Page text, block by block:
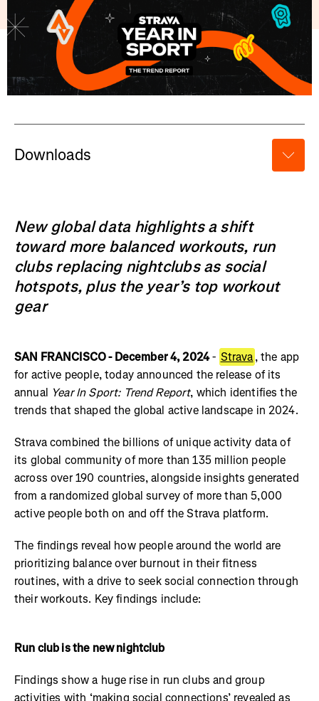
Downloads
New global data highlights a shift
toward more balanced workouts, run
clubs replacing nightclubs as social
hotspots, plus the year’s top workout
gear
SAN FRANCISCO - December 4, 2024- Strava, the app
for active people, today announced the release of its
annual Year In Sport: Trend Report, which identifies the
trends that shaped the global active landscape in 2024.
Strava combined the billions of unique activity data of
its global community of more than 135 million people
across over 190 countries, alongside insights generated
from a randomized global survey of more than 5,000
active people both on and off the Strava platform.
The findings reveal how people around the world are
prioritizing balance over burnout in their fitness
routines, with a drive to seek social connection through
their workouts. Key findings include:
Run club is the new nightclub
Findings show a huge rise in run clubs and group
activities with ‘making social connections’ revealed as